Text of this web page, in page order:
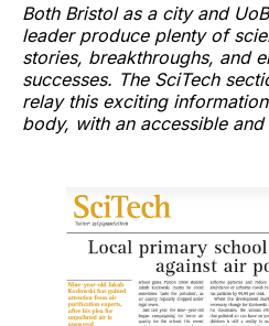
Both Bristol as a city and
leader produce plenty of
stories, breakthroughs, and
successes. The SciTech
relay this exciting
body, with an accessible